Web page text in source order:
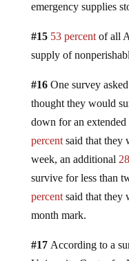
emergency supplies
#15 53 percentof all
supply of
#16One survey
thought they would
down for an
percentsaid that they
week, an additional
survive for less than
percentsaid that they
month mark.
#17According to a